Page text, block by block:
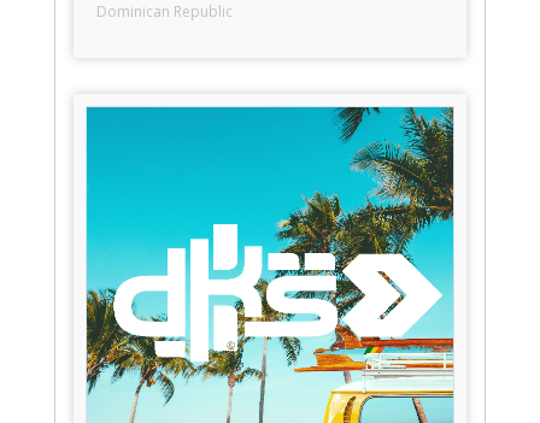
Dominican Republic